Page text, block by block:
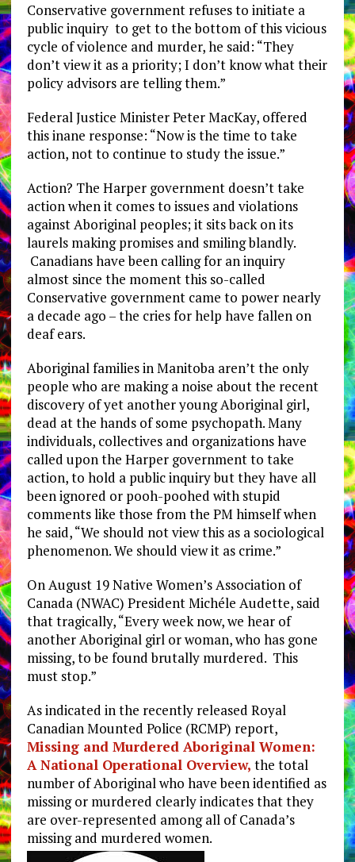
Conservative government refuses to initiate a
public inquiry to get to the bottom of this vicious
cycle of violence and murder, he said: “They
don’t view it as a priority; I don’t know what their
policy advisors are telling them.”
Federal Justice Minister Peter MacKay, offered
this inane response: “Now is the time to take
action, not to continue to study the issue.”
Action? The Harper government doesn’t take
action when it comes to issues and violations
against Aboriginal peoples; it sits back on its
laurels making promises and smiling blandly.
Canadians have been calling for an inquiry
almost since the moment this so-called
Conservative government came to power nearly
a decade ago – the cries for help have fallen on
deaf ears.
Aboriginal families in Manitoba aren’t the only
people who are making a noise about the recent
discovery of yet another young Aboriginal girl,
dead at the hands of some psychopath. Many
individuals, collectives and organizations have
called upon the Harper government to take
action, to hold a public inquiry but they have all
been ignored or pooh-poohed with stupid
comments like those from the PM himself when
he said, “We should not view this as a sociological
phenomenon. We should view it as crime.”
On August 19 Native Women’s Association of
Canada (NWAC) President Michéle Audette, said
that tragically, “Every week now, we hear of
another Aboriginal girl or woman, who has gone
missing, to be found brutally murdered. This
must stop.”
As indicated in the recently released Royal
Canadian Mounted Police (RCMP) report,
Missing and Murdered Aboriginal Women:
A National Operational Overview, the total
number of Aboriginal who have been identified as
missing or murdered clearly indicates that they
are over-represented among all of Canada’s
missing and murdered women.